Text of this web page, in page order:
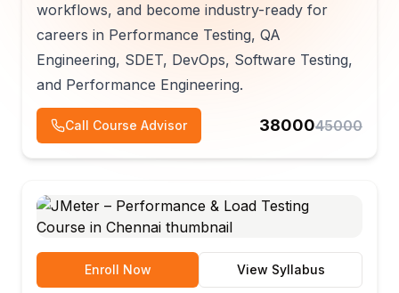
workflows, and become industry-ready for
careers in Performance Testing, QA
Engineering, SDET, DevOps, Software Testing,
and Performance Engineering.
Call Course Advisor 3800045000
Enroll Now View Syllabus